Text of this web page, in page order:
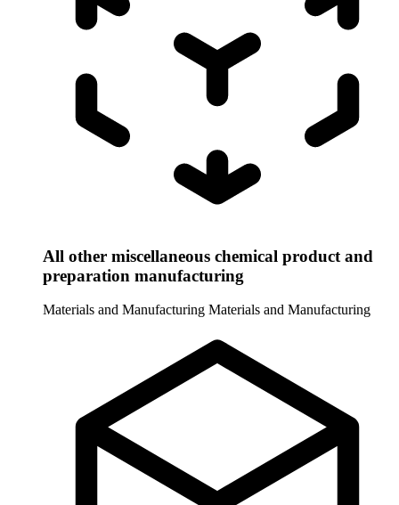
All other miscellaneous chemical product and
preparation manufacturing
Materials and Manufacturing Materials and Manufacturing